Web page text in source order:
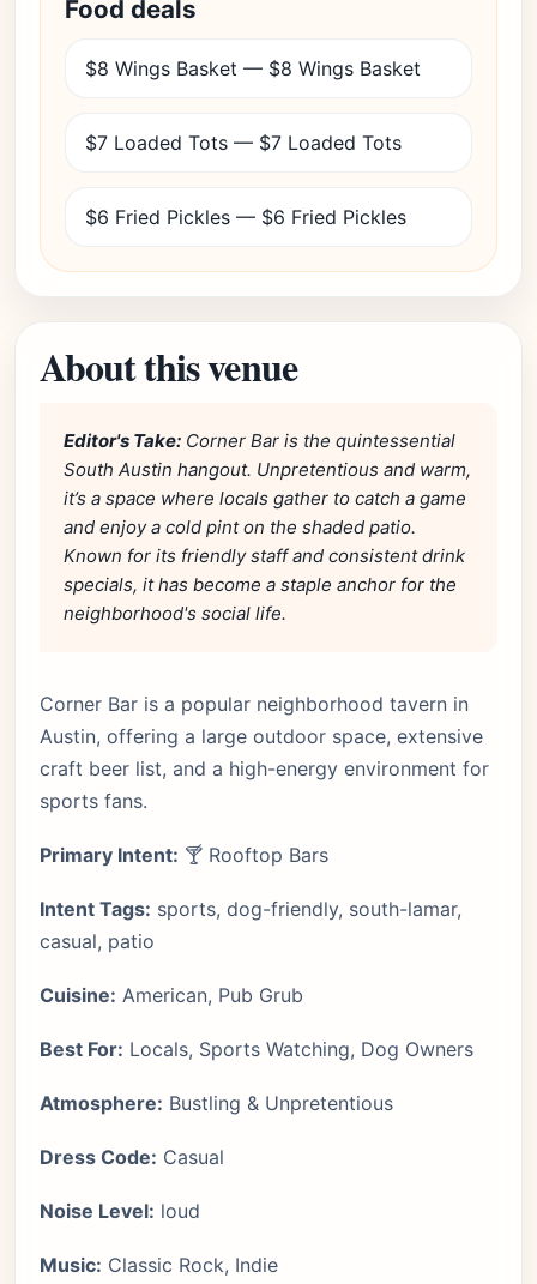
Food deals
$8 Wings Basket — $8 Wings Basket
$7 Loaded Tots — $7 Loaded Tots
$6 Fried Pickles — $6 Fried Pickles
About this venue
Editor's Take: Corner Bar is the quintessential
South Austin hangout. Unpretentious and warm,
it’s a space where locals gather to catch a game
and enjoy a cold pint on the shaded patio.
Known for its friendly staff and consistent drink
specials, it has become a staple anchor for the
neighborhood's social life.
Corner Bar is a popular neighborhood tavern in
Austin, offering a large outdoor space, extensive
craft beer list, and a high-energy environment for
sports fans.
Primary Intent: 🍸 Rooftop Bars
Intent Tags: sports, dog-friendly, south-lamar,
casual, patio
Cuisine: American, Pub Grub
Best For: Locals, Sports Watching, Dog Owners
Atmosphere: Bustling & Unpretentious
Dress Code: Casual
Noise Level: loud
Music: Classic Rock, Indie